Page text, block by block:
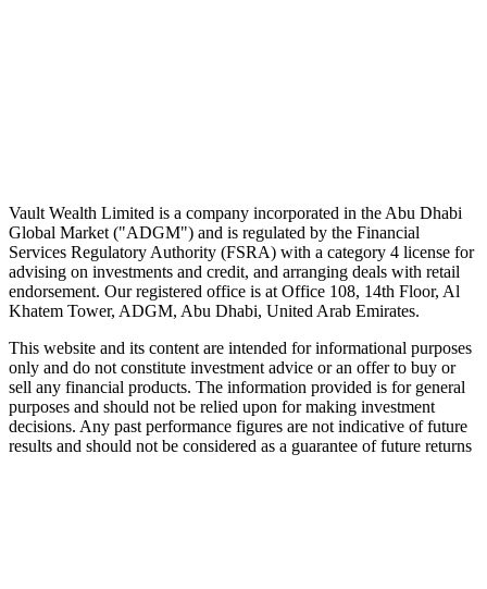
Vault Wealth Limited is a company incorporated in the Abu Dhabi
Global Market ("ADGM") and is regulated by the Financial
Services Regulatory Authority (FSRA) with a category 4 license for
advising on investments and credit, and arranging deals with retail
endorsement. Our registered office is at Office 108, 14th Floor, Al
Khatem Tower, ADGM, Abu Dhabi, United Arab Emirates.
This website and its content are intended for informational purposes
only and do not constitute investment advice or an offer to buy or
sell any financial products. The information provided is for general
purposes and should not be relied upon for making investment
decisions. Any past performance figures are not indicative of future
results and should not be considered as a guarantee of future returns